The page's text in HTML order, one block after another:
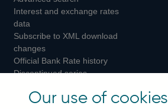
Instagram
Interest and exchange rates
data
Subscribe to XML download
changes
Official Bank Rate history
Discontinued series
Bankstats tables
Our use of cookies